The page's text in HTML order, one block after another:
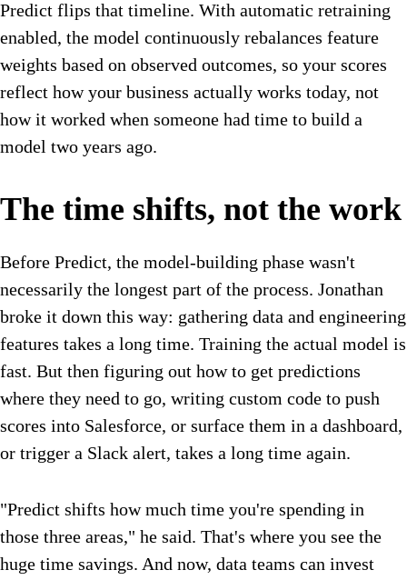
Predict flips that timeline. With automatic retraining
enabled, the model continuously rebalances feature
weights based on observed outcomes, so your scores
reflect how your business actually works today, not
how it worked when someone had time to build a
model two years ago.
The time shifts, not the work
Before Predict, the model-building phase wasn't
necessarily the longest part of the process. Jonathan
broke it down this way: gathering data and engineering
features takes a long time. Training the actual model is
fast. But then figuring out how to get predictions
where they need to go, writing custom code to push
scores into Salesforce, or surface them in a dashboard,
or trigger a Slack alert, takes a long time again.
"Predict shifts how much time you're spending in
those three areas," he said. That's where you see the
huge time savings. And now, data teams can invest